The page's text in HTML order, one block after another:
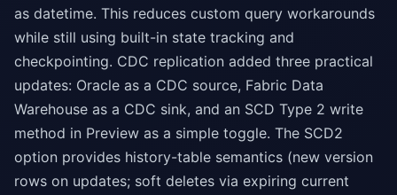
as datetime. This reduces custom query workarounds
while still using built-in state tracking and
checkpointing. CDC replication added three practical
updates: Oracle as a CDC source, Fabric Data
Warehouse as a CDC sink, and an SCD Type 2 write
method in Preview as a simple toggle. The SCD2
option provides history-table semantics (new version
rows on updates; soft deletes via expiring current